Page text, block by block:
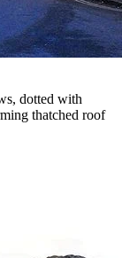
dotted with
thatched roof